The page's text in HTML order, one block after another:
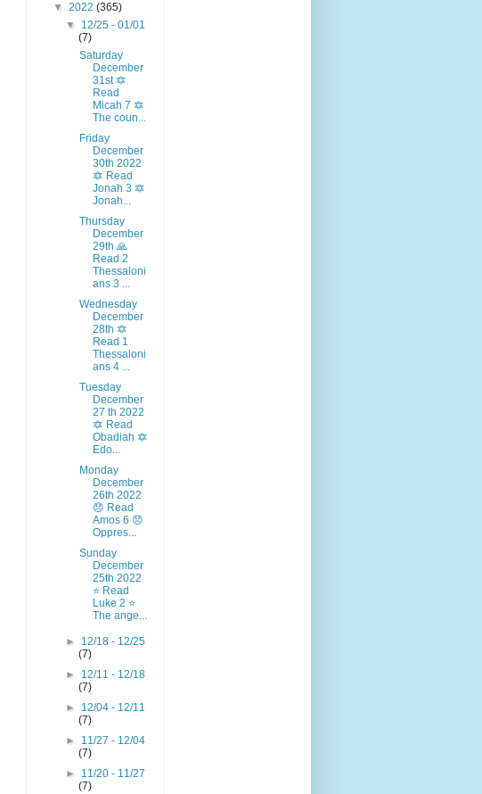
▼ 2022 (365)
▼ 12/25 - 01/01
(7)
Saturday
December
31st 🔯
Read
Micah 7 🔯
The coun...
Friday
December
30th 2022
🔯 Read
Jonah 3 🔯
Jonah...
Thursday
December
29th 🙏
Read 2
Thessaloni
ans 3 ...
Wednesday
December
28th 🔯
Read 1
Thessaloni
ans 4 ...
Tuesday
December
27 th 2022
🔯 Read
Obadiah 🔯
Edo...
Monday
December
26th 2022
😞 Read
Amos 6 😞
Oppres...
Sunday
December
25th 2022
⭐ Read
Luke 2 ⭐
The ange...
► 12/18 - 12/25
(7)
► 12/11 - 12/18
(7)
► 12/04 - 12/11
(7)
► 11/27 - 12/04
(7)
► 11/20 - 11/27
(7)